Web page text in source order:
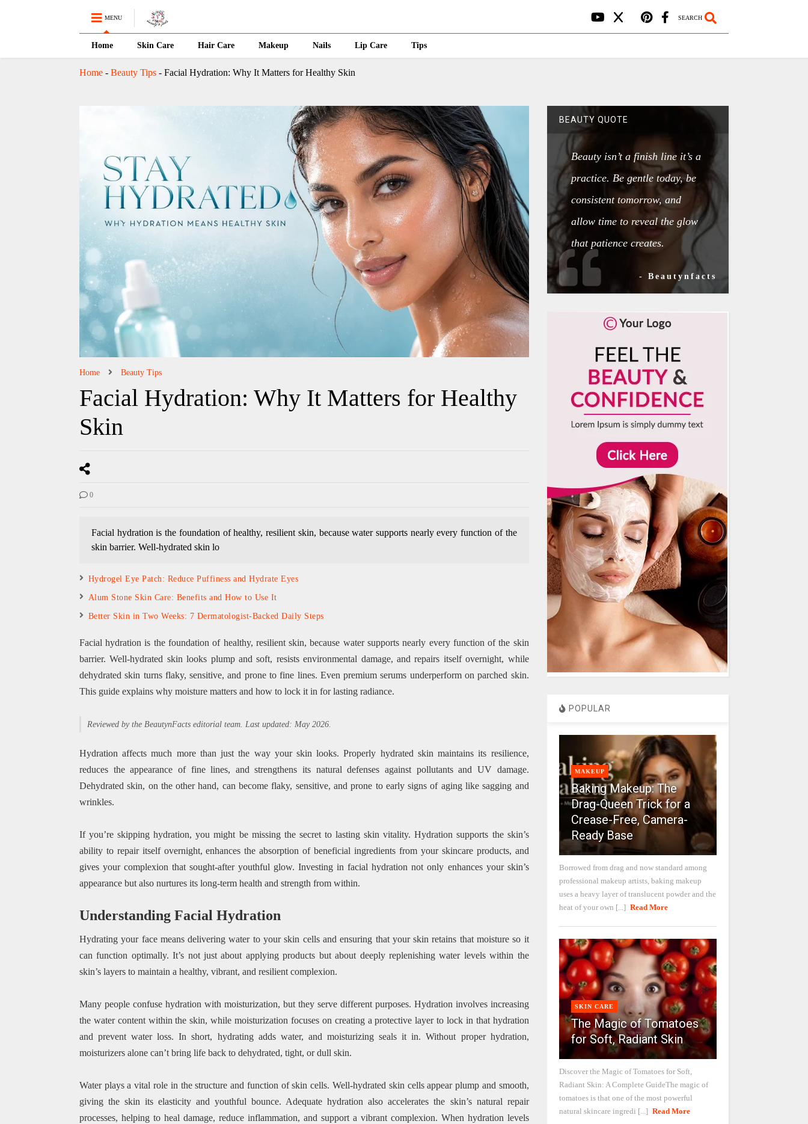
MENU SEARCH
Home Skin Care Hair Care Makeup Nails Lip Care Tips
Home- Beauty Tips- Facial Hydration: Why It Matters for Healthy Skin
Home Beauty Tips
Facial Hydration: Why It Matters for Healthy
Skin
0
Facial hydration is the foundation of healthy, resilient skin, because water supports nearly every function of the
skin barrier. Well-hydrated skin lo
Hydrogel Eye Patch: Reduce Puffiness and Hydrate Eyes
Alum Stone Skin Care: Benefits and How to Use It
Better Skin in Two Weeks: 7 Dermatologist-Backed Daily Steps
Facial hydration is the foundation of healthy, resilient skin, because water supports nearly every function of the skin
barrier. Well-hydrated skin looks plump and soft, resists environmental damage, and repairs itself overnight, while
dehydrated skin turns flaky, sensitive, and prone to fine lines. Even premium serums underperform on parched skin.
This guide explains why moisture matters and how to lock it in for lasting radiance.
Reviewed by the BeautynFacts editorial team. Last updated: May 2026.
Hydration affects much more than just the way your skin looks. Properly hydrated skin maintains its resilience,
reduces the appearance of fine lines, and strengthens its natural defenses against pollutants and UV damage.
Dehydrated skin, on the other hand, can become flaky, sensitive, and prone to early signs of aging like sagging and
wrinkles.
If you’re skipping hydration, you might be missing the secret to lasting skin vitality. Hydration supports the skin’s
ability to repair itself overnight, enhances the absorption of beneficial ingredients from your skincare products, and
gives your complexion that sought-after youthful glow. Investing in facial hydration not only enhances your skin’s
appearance but also nurtures its long-term health and strength from within.
Understanding Facial Hydration
Hydrating your face means delivering water to your skin cells and ensuring that your skin retains that moisture so it
can function optimally. It’s not just about applying products but about deeply replenishing water levels within the
skin’s layers to maintain a healthy, vibrant, and resilient complexion.
Many people confuse hydration with moisturization, but they serve different purposes. Hydration involves increasing
the water content within the skin, while moisturization focuses on creating a protective layer to lock in that hydration
and prevent water loss. In short, hydrating adds water, and moisturizing seals it in. Without proper hydration,
moisturizers alone can’t bring life back to dehydrated, tight, or dull skin.
Water plays a vital role in the structure and function of skin cells. Well-hydrated skin cells appear plump and smooth,
giving the skin its elasticity and youthful bounce. Adequate hydration also accelerates the skin’s natural repair
processes, helping to heal damage, reduce inflammation, and support a vibrant complexion. When hydration levels
BEAUTY QUOTE
Beauty isn’t a finish line it’s a
practice. Be gentle today, be
consistent tomorrow, and
allow time to reveal the glow
that patience creates.
- Beautynfacts
POPULAR
MAKEUP
Baking Makeup: The
Drag-Queen Trick for a
Crease-Free, Camera-
Ready Base
Borrowed from drag and now standard among
professional makeup artists, baking makeup
uses a heavy layer of translucent powder and the
heat of your own [...] Read More
SKIN CARE
The Magic of Tomatoes
for Soft, Radiant Skin
Discover the Magic of Tomatoes for Soft,
Radiant Skin: A Complete GuideThe magic of
tomatoes is that one of the most powerful
natural skincare ingredi [...] Read More